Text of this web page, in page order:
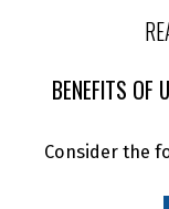
BENEFITS OF
Consider the